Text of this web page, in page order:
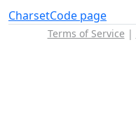
CharsetCode page
Terms of Service |